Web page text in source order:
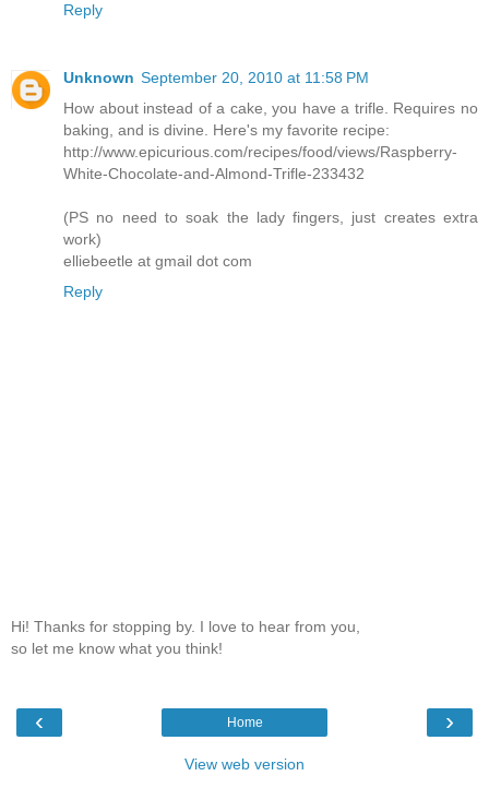
Reply
Unknown September 20, 2010 at 11:58 PM
How about instead of a cake, you have a trifle. Requires no
baking, and is divine. Here's my favorite recipe:
http://www.epicurious.com/recipes/food/views/Raspberry-
White-Chocolate-and-Almond-Trifle-233432
(PS no need to soak the lady fingers, just creates extra
work)
elliebeetle at gmail dot com
Reply
Hi! Thanks for stopping by. I love to hear from you,
so let me know what you think!
‹ ›
Home
View web version